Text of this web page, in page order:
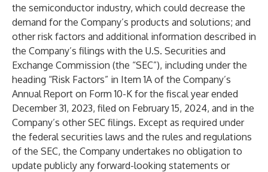
the semiconductor industry, which could decrease the
demand for the Company’s products and solutions; and
other risk factors and additional information described in
the Company’s filings with the U.S. Securities and
Exchange Commission (the “SEC”), including under the
heading “Risk Factors” in Item 1A of the Company’s
Annual Report on Form 10-K for the fiscal year ended
December 31, 2023, filed on February 15, 2024, and in the
Company’s other SEC filings. Except as required under
the federal securities laws and the rules and regulations
of the SEC, the Company undertakes no obligation to
update publicly any forward-looking statements or